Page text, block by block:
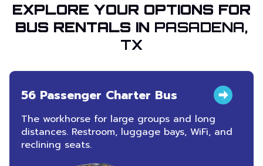
EXPLORE YOUR OPTIONS FOR
BUS RENTALS IN PASADENA,
TX
56 Passenger Charter Bus
The workhorse for large groups and long
distances. Restroom, luggage bays, WiFi, and
reclining seats.